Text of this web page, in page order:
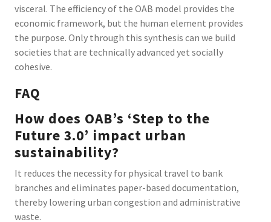
visceral. The efficiency of the OAB model provides the
economic framework, but the human element provides
the purpose. Only through this synthesis can we build
societies that are technically advanced yet socially
cohesive.
FAQ
How does OAB’s ‘Step to the
Future 3.0’ impact urban
sustainability?
It reduces the necessity for physical travel to bank
branches and eliminates paper-based documentation,
thereby lowering urban congestion and administrative
waste.